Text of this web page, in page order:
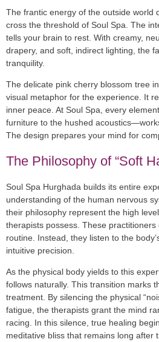
The frantic energy of the outside world
cross the threshold of Soul Spa. The
tells your brain to rest. With creamy,
drapery, and soft, indirect lighting, the
tranquility.
The delicate pink cherry blossom tree
visual metaphor for the experience. It
inner peace. At Soul Spa, every
furniture to the hushed
The design prepares your mind for
The Philosophy of “Soft
Soul Spa Hurghada builds its entire
understanding of the human nervous
their philosophy represent the high
therapists possess. These practitioners
routine. Instead, they listen to the
intuitive precision.
As the physical body yields to this
follows naturally. This transition marks
treatment. By silencing the physical
fatigue, the therapists grant the mind
racing. In this silence, true healing
meditative bliss that remains long after